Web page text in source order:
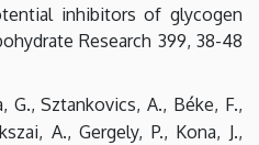
inhibitors of glycogen
Research 399, 38-48
G., Sztankovics, A., Béke, F.,
A., Gergely, P., Kona, J.,